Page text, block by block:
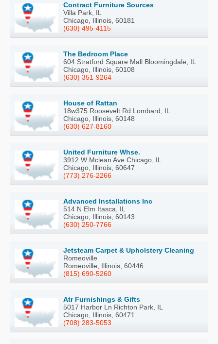
Contract Furniture Sources
Villa Park, IL
Chicago, Illinois, 60181
(630) 495-4115
The Bedroom Place
604 Stratford Square Mall Bloomingdale, IL
Chicago, Illinois, 60108
(630) 351-9264
House of Rattan
18w375 Roosevelt Rd Lombard, IL
Chicago, Illinois, 60148
(630) 627-8160
United Furniture Whse.
3912 W Mclean Ave Chicago, IL
Chicago, Illinois, 60647
(773) 276-2266
Advanced Installations Inc
514 N Elm Itasca, IL
Chicago, Illinois, 60143
(630) 250-7766
Jetsteam Carpet & Upholstery Cleaning
Romeoville
Romeoville, Illinois, 60446
(815) 690-5260
Atr Furnishings & Gifts
5017 Harbor Ln Richton Park, IL
Chicago, Illinois, 60471
(708) 283-5053